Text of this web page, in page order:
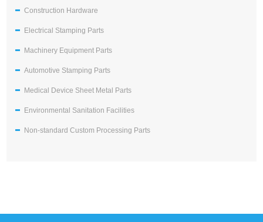
Construction Hardware
Electrical Stamping Parts
Machinery Equipment Parts
Automotive Stamping Parts
Medical Device Sheet Metal Parts
Environmental Sanitation Facilities
Non-standard Custom Processing Parts